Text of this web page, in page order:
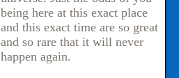
being here at this exact place
and this exact time are so great
and so rare that it will never
happen again.